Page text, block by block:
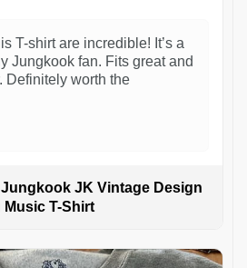
T-shirt are incredible! It’s a
Jungkook fan. Fits great and
Definitely worth the
JK Vintage Design
Music T-Shirt